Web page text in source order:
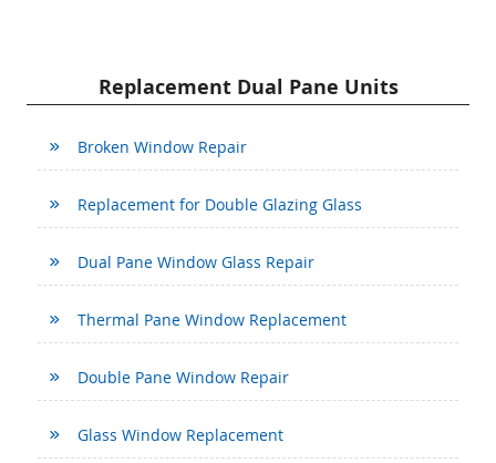
Replacement Dual Pane Units
Broken Window Repair
Replacement for Double Glazing Glass
Dual Pane Window Glass Repair
Thermal Pane Window Replacement
Double Pane Window Repair
Glass Window Replacement